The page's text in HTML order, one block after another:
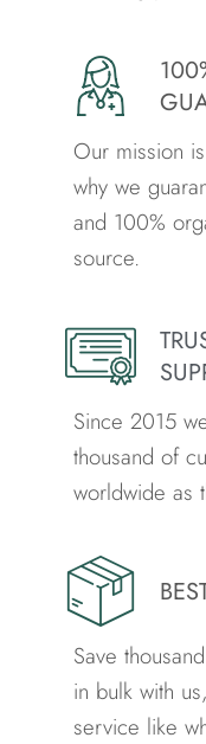
Our mission
why we
and 100%
source.
Since 2015
thousand of
worldwide as
Save
in bulk with
service like